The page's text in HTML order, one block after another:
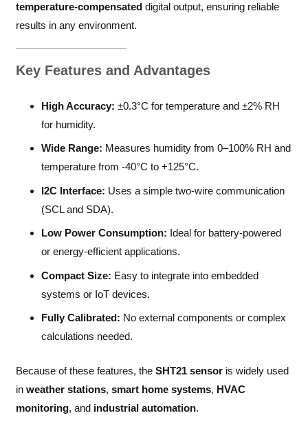
temperature-compensateddigital output, ensuring reliable
results in any environment.
Key Features and Advantages
High Accuracy: ±0.3°C for temperature and ±2% RH
for humidity.
Wide Range: Measures humidity from 0–100% RH and
temperature from -40°C to +125°C.
I2C Interface: Uses a simple two-wire communication
(SCL and SDA).
Low Power Consumption: Ideal for battery-powered
or energy-efficient applications.
Compact Size: Easy to integrate into embedded
systems or IoT devices.
Fully Calibrated: No external components or complex
calculations needed.
Because of these features, the SHT21 sensoris widely used
in weather stations, smart home systems, HVAC
monitoring, and industrial automation.